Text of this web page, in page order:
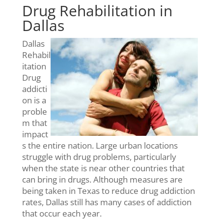
Drug Rehabilitation in
Dallas
Dallas
Rehabil
itation
Drug
addicti
on is a
proble
m that
impact
s the entire nation. Large urban locations
struggle with drug problems, particularly
when the state is near other countries that
can bring in drugs. Although measures are
being taken in Texas to reduce drug addiction
rates, Dallas still has many cases of addiction
that occur each year.